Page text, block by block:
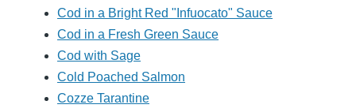
Cod in a Bright Red "Infuocato" Sauce
Cod in a Fresh Green Sauce
Cod with Sage
Cold Poached Salmon
Cozze Tarantine